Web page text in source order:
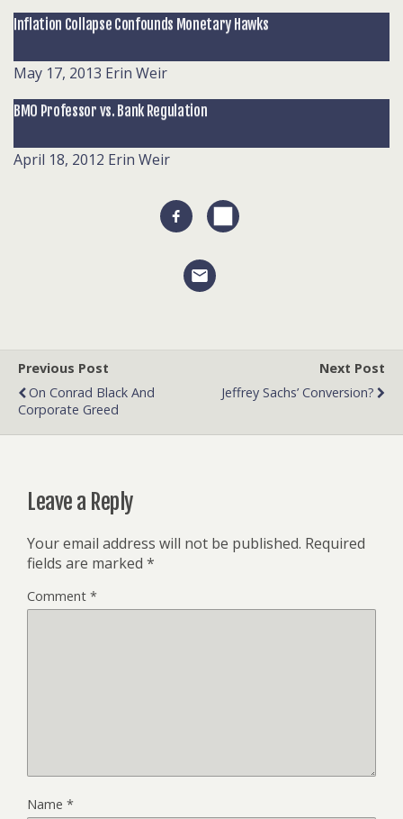
Inflation Collapse Confounds Monetary Hawks
May 17, 2013 Erin Weir
BMO Professor vs. Bank Regulation
April 18, 2012 Erin Weir
Previous Post
On Conrad Black And
Corporate Greed
Next Post
Jeffrey Sachs’ Conversion?
Leave a Reply
Your email address will not be published. Required
fields are marked *
Comment *
Name *